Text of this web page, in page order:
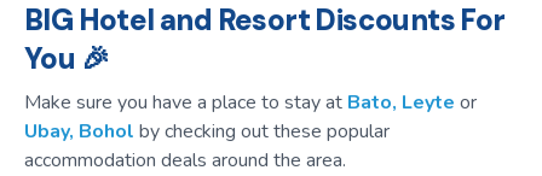
BIG Hotel and Resort Discounts For
You 🎉
Make sure you have a place to stay at Bato, Leyte or
Ubay, Bohol by checking out these popular
accommodation deals around the area.